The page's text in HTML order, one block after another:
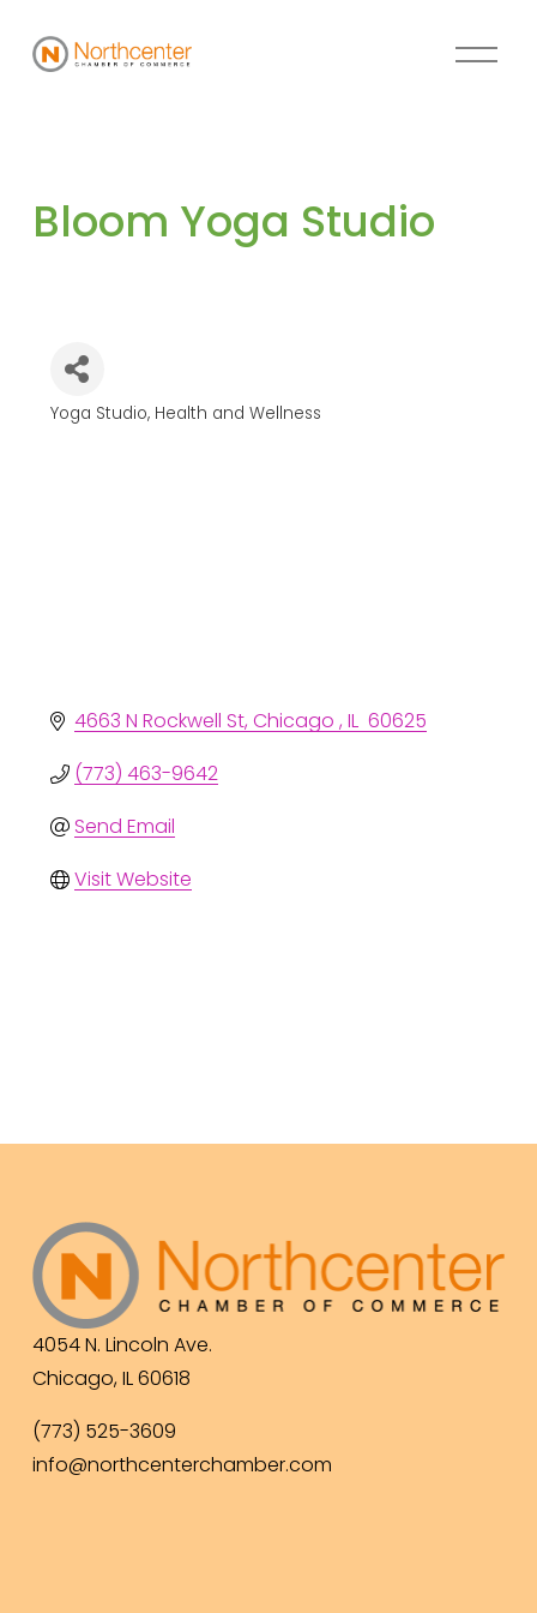
Bloom Yoga Studio
Categories
Yoga Studio Health and Wellness
4663 N Rockwell St Chicago IL 60625
(773) 463-9642
Send Email
Visit Website
4054 N. Lincoln Ave.
Chicago, IL 60618
(773) 525-3609
info@northcenterchamber.com